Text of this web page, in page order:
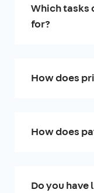
Which tasks
for?
How does
How does
Do you